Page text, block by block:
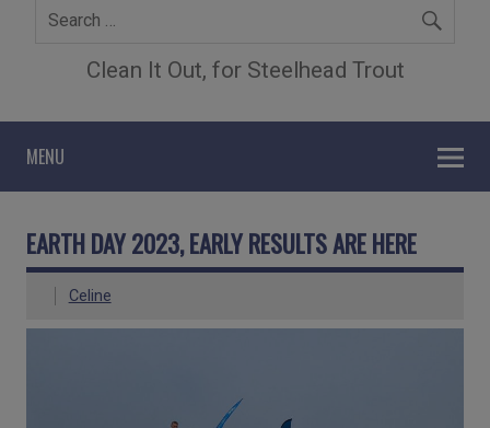
Clean It Out, for Steelhead Trout
MENU
EARTH DAY 2023, EARLY RESULTS ARE HERE
Celine